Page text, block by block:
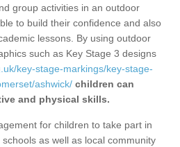
group activities in an outdoor
to build their confidence and also
lessons. By using outdoor
such as Key Stage 3 designs
key-stage-markings/key-stage-
ashwick/ children can
and physical skills.
for children to take part in
as well as local community